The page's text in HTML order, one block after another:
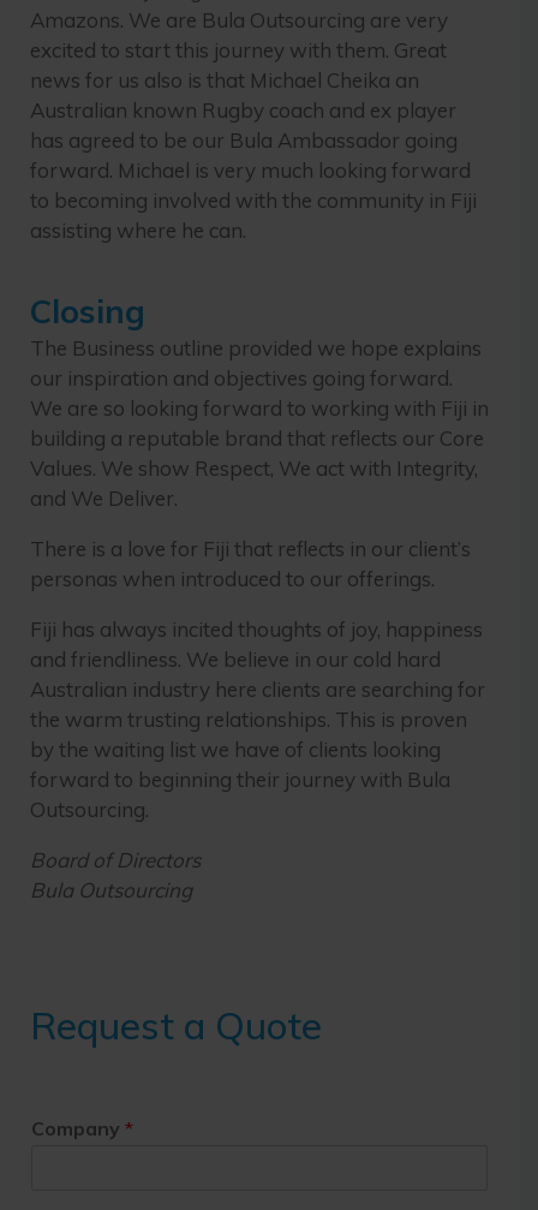
Amazons. We are Bula Outsourcing are very
excited to start this journey with them. Great
news for us also is that Michael Cheika an
Australian known Rugby coach and ex player
has agreed to be our Bula Ambassador going
forward. Michael is very much looking forward
to becoming involved with the community in Fiji
assisting where he can.
Closing
The Business outline provided we hope explains
our inspiration and objectives going forward.
We are so looking forward to working with Fiji in
building a reputable brand that reflects our Core
Values. We show Respect, We act with Integrity,
and We Deliver.
There is a love for Fiji that reflects in our client’s
personas when introduced to our offerings.
Fiji has always incited thoughts of joy, happiness
and friendliness. We believe in our cold hard
Australian industry here clients are searching for
the warm trusting relationships. This is proven
by the waiting list we have of clients looking
forward to beginning their journey with Bula
Outsourcing.
Board of Directors
Bula Outsourcing
Request a Quote
Company*